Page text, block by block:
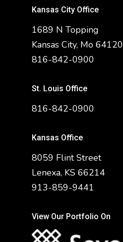
Kansas City Office
1689 N Topping
Kansas City, Mo 64120
816-842-0900
St. Louis Office
816-842-0900
Kansas Office
8059 Flint Street
Lenexa, KS 66214
913-859-9441
View Our Portfolio On